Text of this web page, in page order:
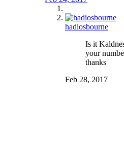
hadiosbourne
Is it
your
thanks
Feb 28, 2017